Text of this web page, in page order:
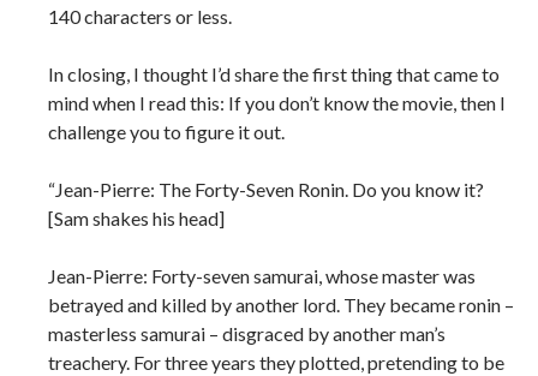
140 characters or less.
In closing, I thought I’d share the first thing that came to
mind when I read this: If you don’t know the movie, then I
challenge you to figure it out.
“Jean-Pierre: The Forty-Seven Ronin. Do you know it?
[Sam shakes his head]
Jean-Pierre: Forty-seven samurai, whose master was
betrayed and killed by another lord. They became ronin –
masterless samurai – disgraced by another man’s
treachery. For three years they plotted, pretending to be